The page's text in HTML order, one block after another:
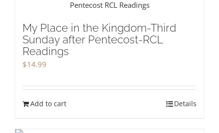
My Place in the Kingdom-Third
Sunday after Pentecost-RCL
Readings
$14.99
Add to cart Details